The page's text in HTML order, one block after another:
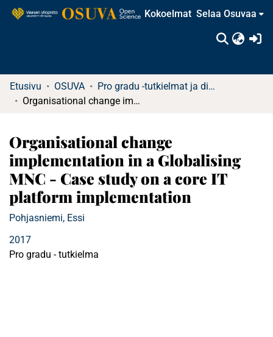
Kokoelmat Selaa Osuvaa
Etusivu OSUVA
Pro gradu -tutkielmat ja diplomityöt (rajattu saatavuus)
Organisational change implementation in a Globalising MNC - Case study on a core IT platform implementation
Organisational change
implementation in a Globalising
MNC - Case study on a core IT
platform implementation
Pohjasniemi, Essi
2017
Pro gradu - tutkielma